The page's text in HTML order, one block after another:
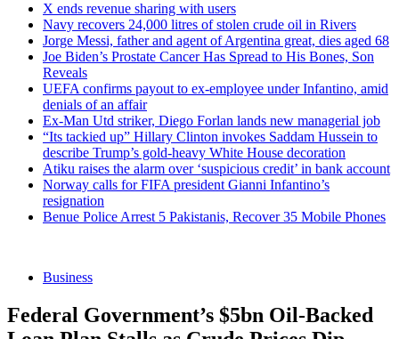
X ends revenue sharing with users
Navy recovers 24,000 litres of stolen crude oil in Rivers
Jorge Messi, father and agent of Argentina great, dies aged 68
Joe Biden’s Prostate Cancer Has Spread to His Bones, Son
Reveals
UEFA confirms payout to ex-employee under Infantino, amid
denials of an affair
Ex-Man Utd striker, Diego Forlan lands new managerial job
“Its tackied up” Hillary Clinton invokes Saddam Hussein to
describe Trump’s gold-heavy White House decoration
Atiku raises the alarm over ‘suspicious credit’ in bank account
Norway calls for FIFA president Gianni Infantino’s
resignation
Benue Police Arrest 5 Pakistanis, Recover 35 Mobile Phones
Business
Federal Government’s $5bn Oil-Backed